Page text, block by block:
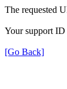
The requested
Your support
[Go Back]